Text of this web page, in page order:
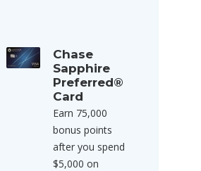
Chase
Sapphire
Preferred®
Card
Earn 75,000
bonus points
after you spend
$5,000 on